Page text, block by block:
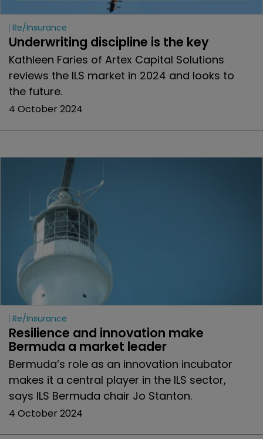
Re/insurance
Underwriting discipline is the key
Kathleen Faries of Artex Capital Solutions
reviews the ILS market in 2024 and looks to
the future.
4 October 2024
Re/insurance
Resilience and innovation make
Bermuda a market leader
Bermuda’s role as an innovation incubator
makes it a central player in the ILS sector,
says ILS Bermuda chair Jo Stanton.
4 October 2024